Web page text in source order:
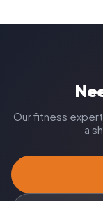
Our fitness
a